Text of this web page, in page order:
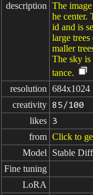
description The
he center.
id and is
large
maller
The sky is
tance.
resolution 684x1024
creativity 85/100
likes 3
from Click to
Model
Stable
Fine tuning
LoRA